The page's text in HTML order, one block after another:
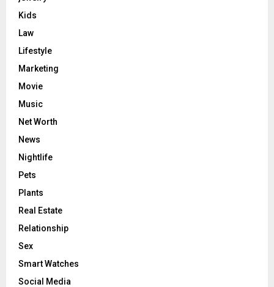
Kids
Law
Lifestyle
Marketing
Movie
Music
Net Worth
News
Nightlife
Pets
Plants
Real Estate
Relationship
Sex
Smart Watches
Social Media